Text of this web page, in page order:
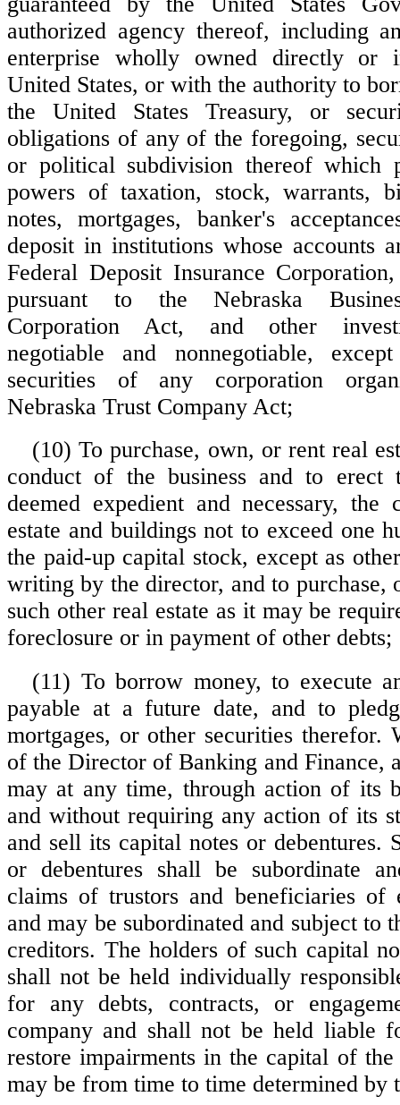
authorized agency thereof, including
enterprise wholly owned directly or
United States, or with the authority to
the United States Treasury, or
obligations of any of the foregoing,
or political subdivision thereof which
powers of taxation, stock, warrants,
notes, mortgages, banker's
deposit in institutions whose accounts
Federal Deposit Insurance
pursuant to the Nebraska
Corporation Act, and other
negotiable and nonnegotiable,
securities of any corporation
Nebraska Trust Company Act;
(10) To purchase, own, or rent real
conduct of the business and to erect
deemed expedient and necessary,
estate and buildings not to exceed one
the paid-up capital stock, except as
writing by the director, and to purchase,
such other real estate as it may be
foreclosure or in payment of other debts;
(11) To borrow money, to execute
payable at a future date, and to
mortgages, or other securities therefor.
of the Director of Banking and Finance,
may at any time, through action of its
and without requiring any action of its
and sell its capital notes or debentures.
or debentures shall be subordinate
claims of trustors and beneficiaries of
and may be subordinated and subject to
creditors. The holders of such capital
shall not be held individually
for any debts, contracts, or
company and shall not be held liable
restore impairments in the capital of the
may be from time to time determined by